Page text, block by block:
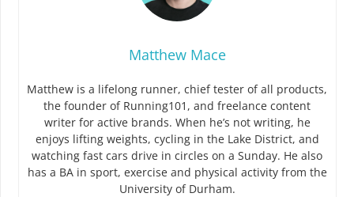
Matthew Mace
Matthew is a lifelong runner, chief tester of all products,
the founder of Running101, and freelance content
writer for active brands. When he’s not writing, he
enjoys lifting weights, cycling in the Lake District, and
watching fast cars drive in circles on a Sunday. He also
has a BA in sport, exercise and physical activity from the
University of Durham.